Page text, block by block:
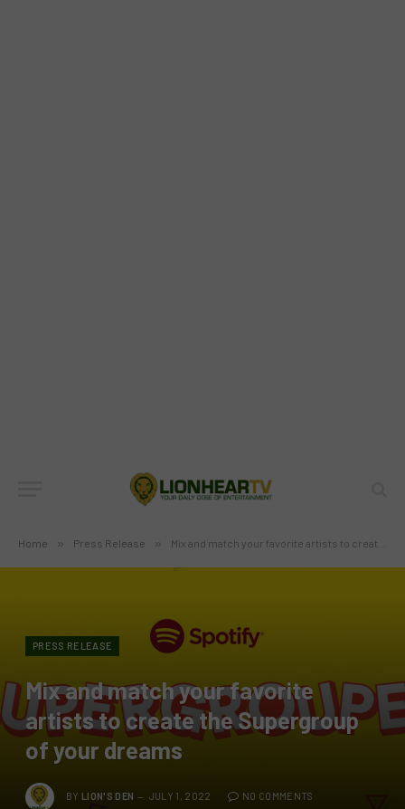
Home » Press Release » Mix and match your favorite artists to create the Supergroup of your dreams
PRESS RELEASE
Mix and match your favorite
artists to create the Supergroup
of your dreams
BY LION'S DEN JULY 1, 2022 NO COMMENTS